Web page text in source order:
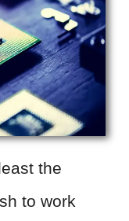
the
to work